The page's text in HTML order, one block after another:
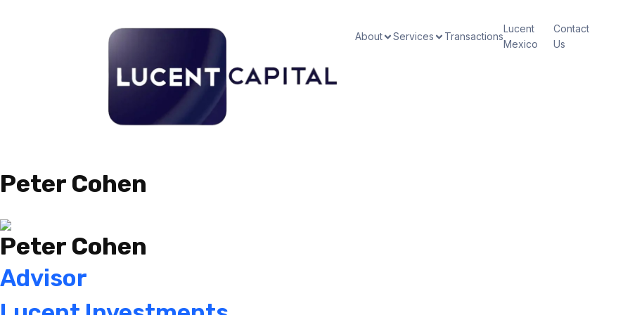
About Services Transactions
Lucent
Mexico
Contact
Us
Peter Cohen
Peter Cohen
Advisor